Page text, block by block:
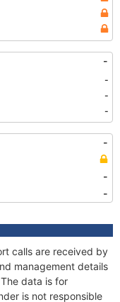
-
-
-
-
-
-
-
calls are received by
management details
data is for
is not responsible